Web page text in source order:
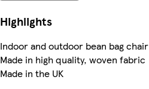
Highlights
Indoor and outdoor bean bag chair
Made in high quality, woven fabric
Made in the UK